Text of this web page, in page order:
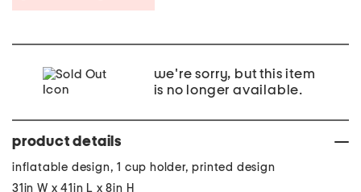
we're sorry, but this item
is no longer available.
product details
inflatable design, 1 cup holder, printed design
31in W x 41in L x 8in H